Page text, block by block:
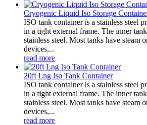
Cryogenic Liquid Iso Storage
ISO tank container is a stainless steel
in a tight external frame. The inner
stainless steel. Most tanks have steam
devices,...
read more
20ft Lng Iso Tank Container
ISO tank container is a stainless steel
in a tight external frame. The inner
stainless steel. Most tanks have steam
devices,...
read more